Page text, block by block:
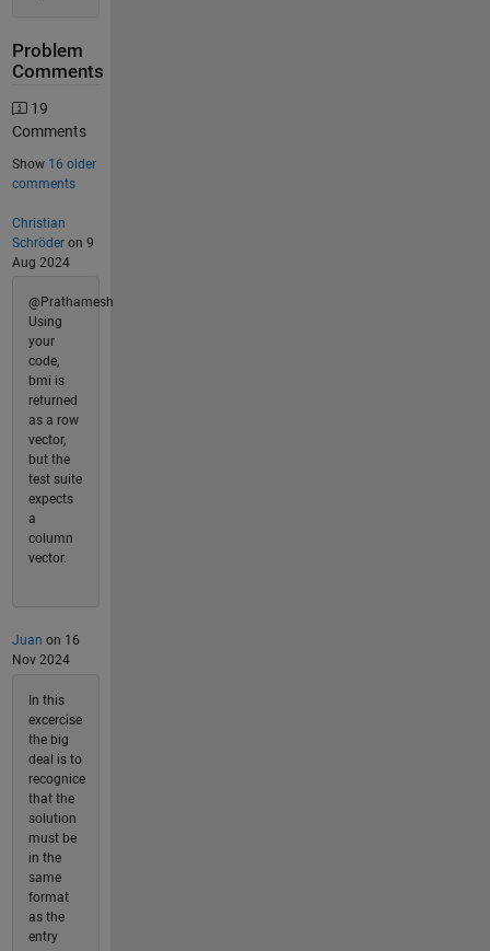
Problem
Comments
19
Comments
Show 16 older
comments
Christian
Schröderon 9
Aug 2024
@Prathamesh
Using
your
code,
bmi is
returned
as a row
vector,
but the
test suite
expects
a
column
vector.
Juan on 16
Nov 2024
In this
excercise
the big
deal is to
recognice
that the
solution
must be
in the
same
format
as the
entry